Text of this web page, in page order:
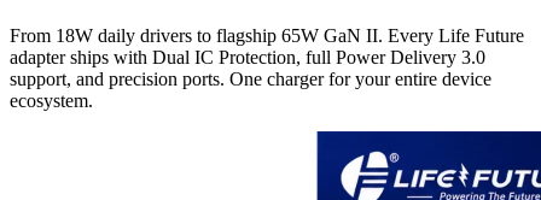
From 18W daily drivers to flagship 65W GaN II. Every Life Future
adapter ships with Dual IC Protection, full Power Delivery 3.0
support, and precision ports. One charger for your entire device
ecosystem.